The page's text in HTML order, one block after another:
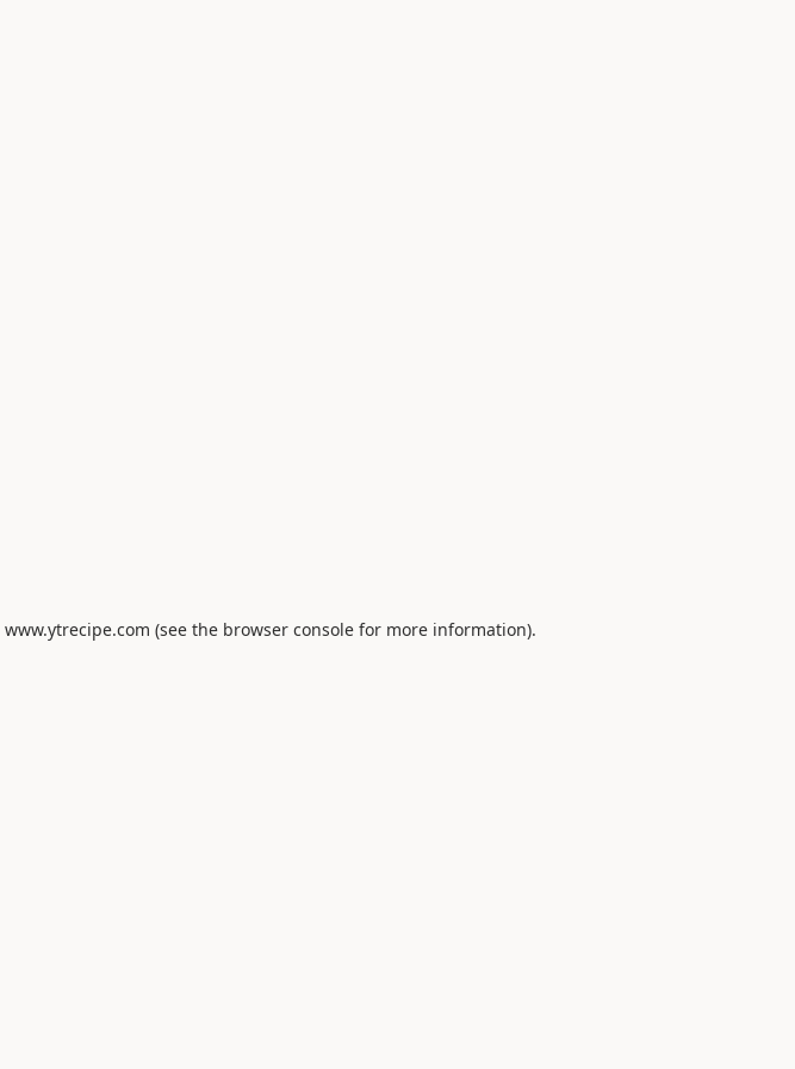
www.ytrecipe.com (see the browser console for more information).